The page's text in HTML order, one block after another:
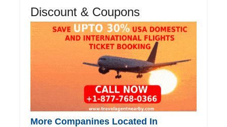
Discount & Coupons
More Companines Located In